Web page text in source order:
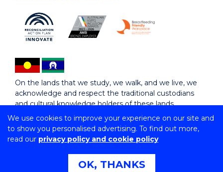
We use cookies to improve your experience on our site and
to show you personalised advertising. To find out more,
read our privacy policy and cookie policy
OK, THANKS
On the lands that we study, we walk, and we live, we
acknowledge and respect the traditional custodians
and cultural knowledge holders of these lands.
Copyright © 2026 University of Wollongong
CRICOS Provider No: 00102E | TEQSA Provider ID:
Copyright & disclaimer
Privacy & cookie usage